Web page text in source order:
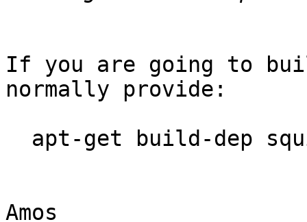
If you are going to
normally provide: